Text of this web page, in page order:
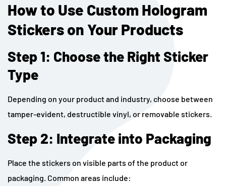
How to Use Custom Hologram
Stickers on Your Products
Step 1: Choose the Right Sticker
Type
Depending on your product and industry, choose between
tamper-evident, destructible vinyl, or removable stickers.
Step 2: Integrate into Packaging
Place the stickers on visible parts of the product or
packaging. Common areas include: